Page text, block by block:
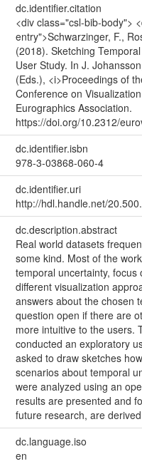
dc.identifier.citation
<div class="csl-bib-body">
entry">Schwarzinger, F.,
(2018). Sketching
User Study. In J.
(Eds.), <i>Proceedings of
Conference on
Eurographics Association.
https://doi.org/10.2312/
dc.identifier.isbn
978-3-03868-060-4
dc.identifier.uri
http://hdl.handle.net/
dc.description.abstract
Real world datasets
some kind. Most of the
temporal uncertainty,
different visualization
answers about the chosen
question open if there are
more intuitive to the users.
conducted an exploratory
asked to draw sketches
scenarios about temporal
were analyzed using an
results are presented and
future research, are
dc.language.iso
en